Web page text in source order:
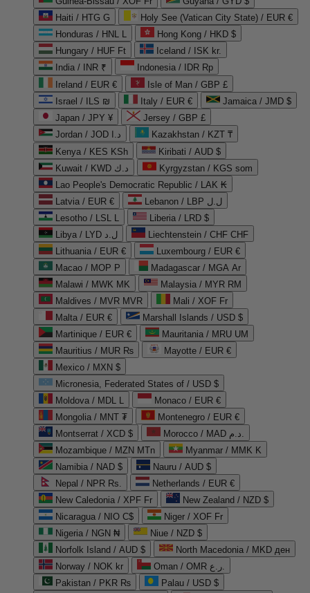
Haiti / HTG G
Holy See (Vatican City State) / EUR €
Honduras / HNL L
Hong Kong / HKD $
Hungary / HUF Ft
Iceland / ISK kr.
India / INR ₹
Indonesia / IDR Rp
Ireland / EUR €
Isle of Man / GBP £
Israel / ILS ₪
Italy / EUR €
Jamaica / JMD $
Japan / JPY ¥
Jersey / GBP £
Jordan / JOD د.ا
Kazakhstan / KZT ₸
Kenya / KES KSh
Kiribati / AUD $
Kuwait / KWD د.ك
Kyrgyzstan / KGS som
Lao People's Democratic Republic / LAK ₭
Latvia / EUR €
Lebanon / LBP ل.ل
Lesotho / LSL L
Liberia / LRD $
Libya / LYD ل.د
Liechtenstein / CHF CHF
Lithuania / EUR €
Luxembourg / EUR €
Macao / MOP P
Madagascar / MGA Ar
Malawi / MWK MK
Malaysia / MYR RM
Maldives / MVR MVR
Mali / XOF Fr
Malta / EUR €
Marshall Islands / USD $
Martinique / EUR €
Mauritania / MRU UM
Mauritius / MUR ₨
Mayotte / EUR €
Mexico / MXN $
Micronesia, Federated States of / USD $
Moldova / MDL L
Monaco / EUR €
Mongolia / MNT ₮
Montenegro / EUR €
Montserrat / XCD $
Morocco / MAD د.م.
Mozambique / MZN MTn
Myanmar / MMK K
Namibia / NAD $
Nauru / AUD $
Nepal / NPR Rs.
Netherlands / EUR €
New Caledonia / XPF Fr
New Zealand / NZD $
Nicaragua / NIO C$
Niger / XOF Fr
Nigeria / NGN ₦
Niue / NZD $
Norfolk Island / AUD $
North Macedonia / MKD ден
Norway / NOK kr
Oman / OMR ر.ع.
Pakistan / PKR ₨
Palau / USD $